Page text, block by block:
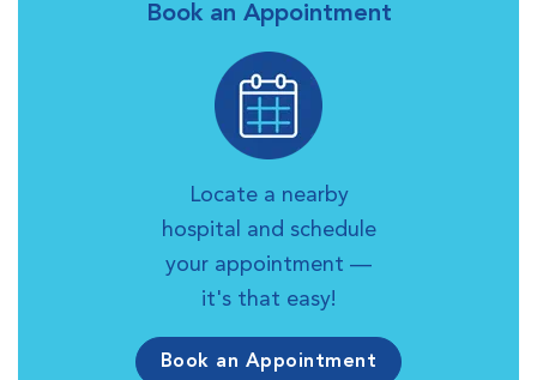
Book an Appointment
Locate a nearby
hospital and schedule
your appointment —
it's that easy!
Book an Appointment